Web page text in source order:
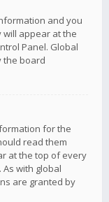
and you
appear at the
Panel. Global
the board
for the
read them
at the top of every
with global
are granted by